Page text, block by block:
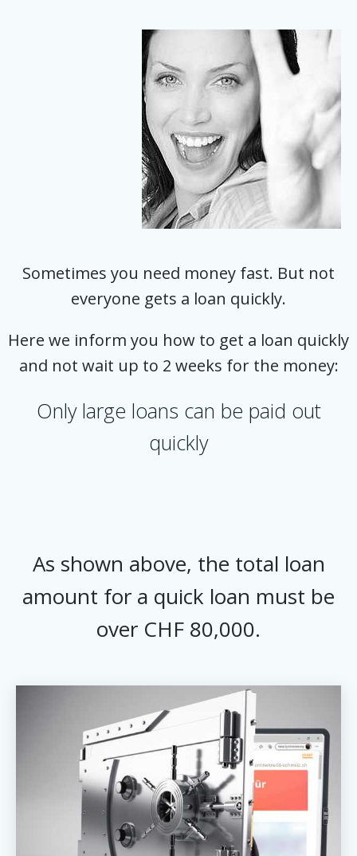
Sometimes you need money fast. But not
everyone gets a loan quickly.
Here we inform you how to get a loan quickly
and not wait up to 2 weeks for the money:
Only large loans can be paid out
quickly
As shown above, the total loan
amount for a quick loan must be
over CHF 80,000.